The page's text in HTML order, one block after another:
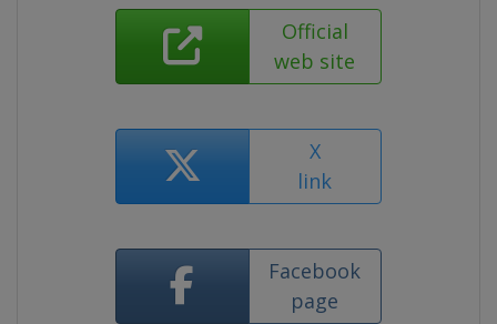
Official
web site
X
link
Facebook
page